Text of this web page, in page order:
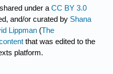
under aCC BY 3.0
and/or curated by Shana
Lippman (The
that was edited to the
platform.